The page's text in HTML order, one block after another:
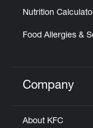
Nutrition
Food Allergies &
Click to
Company
About KFC